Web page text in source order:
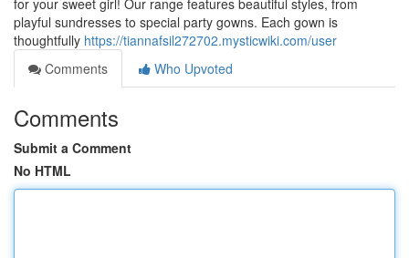
for your sweet girl! Our range features beautiful styles, from
playful sundresses to special party gowns. Each gown is
thoughtfully https://tiannafsil272702.mysticwiki.com/user
Comments
Who Upvoted
Comments
Submit a Comment
No HTML